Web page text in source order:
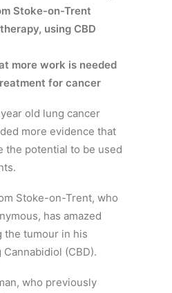
Stoke-on-Trent
using CBD
more work is needed
for cancer
old lung cancer
more evidence that
the potential to be used
Stoke-on-Trent, who
has amazed
the tumour in his
(CBD).
who previously